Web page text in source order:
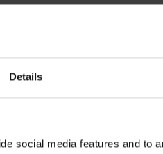
Details
social media features and to
of
and